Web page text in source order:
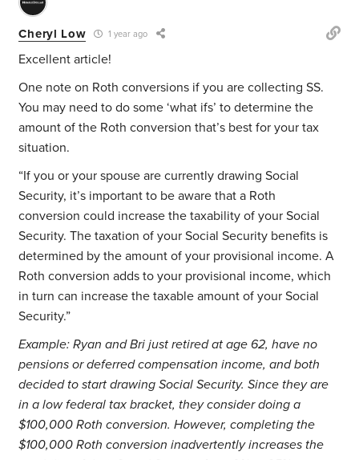
Cheryl Low 1 year ago
Excellent article!
One note on Roth conversions if you are collecting SS.
You may need to do some ‘what ifs’ to determine the
amount of the Roth conversion that’s best for your tax
situation.
“If you or your spouse are currently drawing Social
Security, it’s important to be aware that a Roth
conversion could increase the taxability of your Social
Security. The taxation of your Social Security benefits is
determined by the amount of your provisional income. A
Roth conversion adds to your provisional income, which
in turn can increase the taxable amount of your Social
Security.”
Example: Ryan and Bri just retired at age 62, have no
pensions or deferred compensation income, and both
decided to start drawing Social Security. Since they are
in a low federal tax bracket, they consider doing a
$100,000 Roth conversion. However, completing the
$100,000 Roth conversion inadvertently increases the